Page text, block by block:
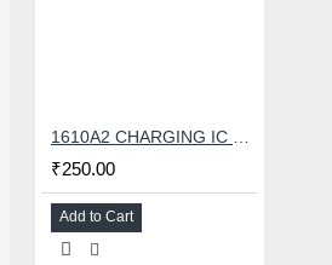
₹250.00
Add to Cart